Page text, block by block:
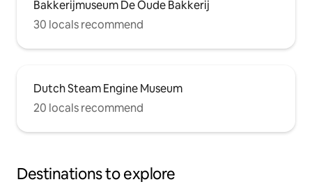
Bakkerijmuseum De Oude Bakkerij
30 locals recommend
Dutch Steam Engine Museum
20 locals recommend
Destinations to explore